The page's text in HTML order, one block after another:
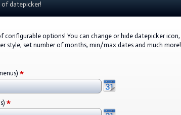
of datepicker!
configurable options! You can change or hide datepicker icon,
style, set number of months, min/max dates and much more!
*
*